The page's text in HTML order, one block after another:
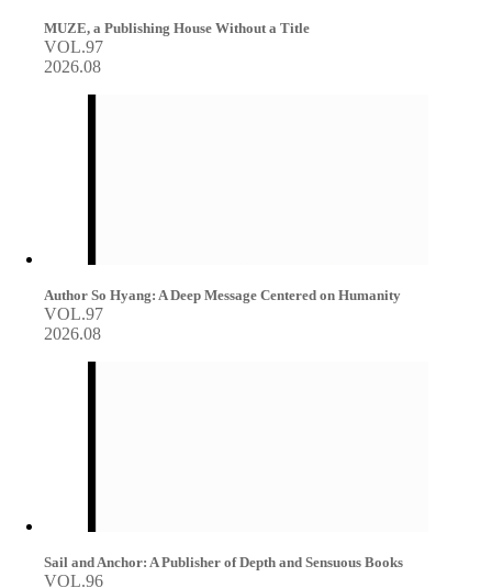
MUZE, a Publishing House Without a Title
VOL.97
2026.08
Author So Hyang: A Deep Message Centered on Humanity
VOL.97
2026.08
Sail and Anchor: A Publisher of Depth and Sensuous Books
VOL.96